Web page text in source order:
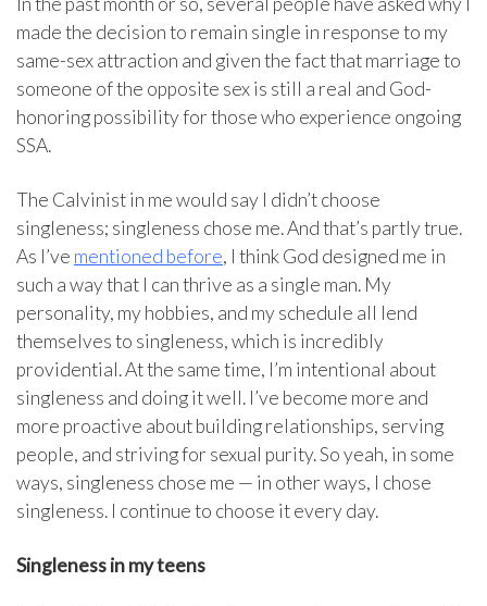
made the decision to remain single in response to my
same-sex attraction and given the fact that marriage to
someone of the opposite sex is still a real and God-
honoring possibility for those who experience ongoing
SSA.
The Calvinist in me would say I didn’t choose
singleness; singleness chose me. And that’s partly true.
As I’ve mentioned before, I think God designed me in
such a way that I can thrive as a single man. My
personality, my hobbies, and my schedule all lend
themselves to singleness, which is incredibly
providential. At the same time, I’m intentional about
singleness and doing it well. I’ve become more and
more proactive about building relationships, serving
people, and striving for sexual purity. So yeah, in some
ways, singleness chose me — in other ways, I chose
singleness. I continue to choose it every day.
Singleness in my teens